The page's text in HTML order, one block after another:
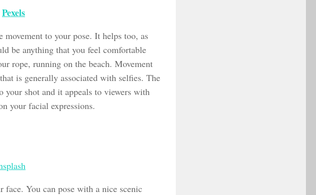
Pexels
to your pose. It helps too, as
be anything that you feel comfortable
rope, running on the beach. Movement
is generally associated with selfies. The
your shot and it appeals to viewers with
your facial expressions.
face. You can pose with a nice scenic